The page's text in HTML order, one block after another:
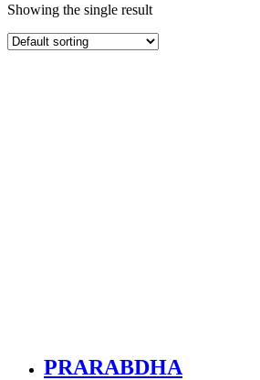
Showing the single result
PRARABDHA